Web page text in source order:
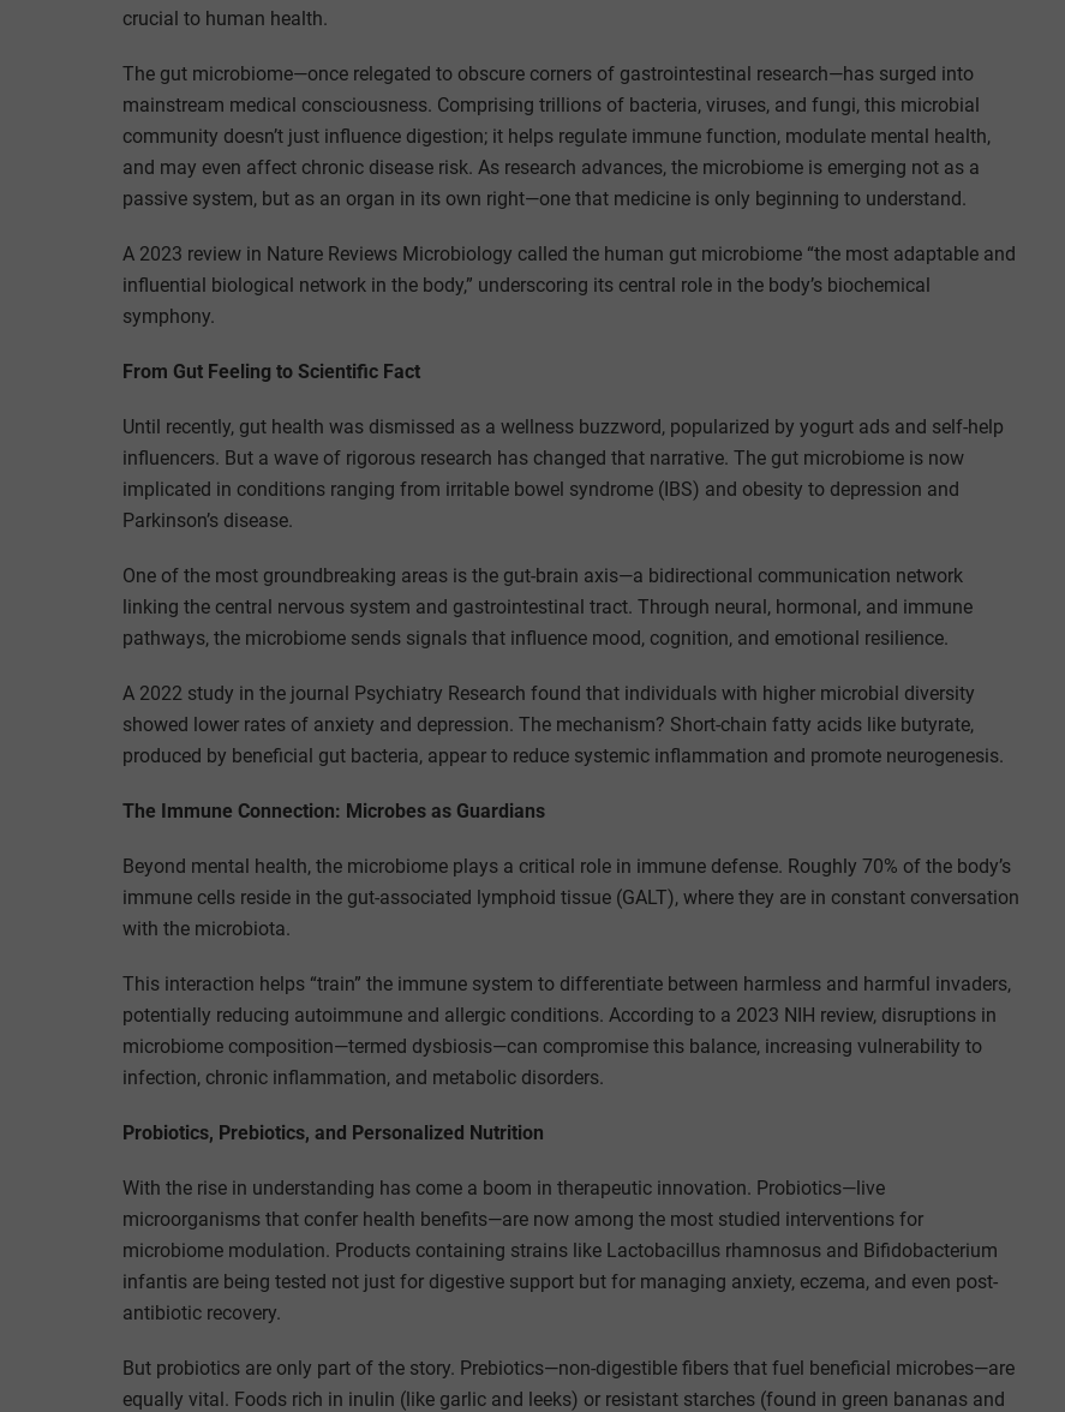
crucial to human health.
The gut microbiome—once relegated to obscure corners of gastrointestinal research—has surged into
mainstream medical consciousness. Comprising trillions of bacteria, viruses, and fungi, this microbial
community doesn’t just influence digestion; it helps regulate immune function, modulate mental health,
and may even affect chronic disease risk. As research advances, the microbiome is emerging not as a
passive system, but as an organ in its own right—one that medicine is only beginning to understand.
A 2023 review in Nature Reviews Microbiology called the human gut microbiome “the most adaptable and
influential biological network in the body,” underscoring its central role in the body’s biochemical
symphony.
From Gut Feeling to Scientific Fact
Until recently, gut health was dismissed as a wellness buzzword, popularized by yogurt ads and self-help
influencers. But a wave of rigorous research has changed that narrative. The gut microbiome is now
implicated in conditions ranging from irritable bowel syndrome (IBS) and obesity to depression and
Parkinson’s disease.
One of the most groundbreaking areas is the gut-brain axis—a bidirectional communication network
linking the central nervous system and gastrointestinal tract. Through neural, hormonal, and immune
pathways, the microbiome sends signals that influence mood, cognition, and emotional resilience.
A 2022 study in the journal Psychiatry Research found that individuals with higher microbial diversity
showed lower rates of anxiety and depression. The mechanism? Short-chain fatty acids like butyrate,
produced by beneficial gut bacteria, appear to reduce systemic inflammation and promote neurogenesis.
The Immune Connection: Microbes as Guardians
Beyond mental health, the microbiome plays a critical role in immune defense. Roughly 70% of the body’s
immune cells reside in the gut-associated lymphoid tissue (GALT), where they are in constant conversation
with the microbiota.
This interaction helps “train” the immune system to differentiate between harmless and harmful invaders,
potentially reducing autoimmune and allergic conditions. According to a 2023 NIH review, disruptions in
microbiome composition—termed dysbiosis—can compromise this balance, increasing vulnerability to
infection, chronic inflammation, and metabolic disorders.
Probiotics, Prebiotics, and Personalized Nutrition
With the rise in understanding has come a boom in therapeutic innovation. Probiotics—live
microorganisms that confer health benefits—are now among the most studied interventions for
microbiome modulation. Products containing strains like Lactobacillus rhamnosus and Bifidobacterium
infantis are being tested not just for digestive support but for managing anxiety, eczema, and even post-
antibiotic recovery.
But probiotics are only part of the story. Prebiotics—non-digestible fibers that fuel beneficial microbes—are
equally vital. Foods rich in inulin (like garlic and leeks) or resistant starches (found in green bananas and